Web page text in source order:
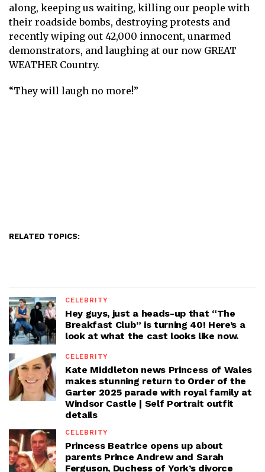
along, keeping us waiting, killing our people with
their roadside bombs, destroying protests and
recently wiping out 42,000 innocent, unarmed
demonstrators, and laughing at our now GREAT
WEATHER Country.
“They will laugh no more!”
RELATED TOPICS:
CELEBRITY
Hey guys, just a heads-up that “The
Breakfast Club” is turning 40! Here’s a
look at what the cast looks like now.
CELEBRITY
Kate Middleton news Princess of Wales
makes stunning return to Order of the
Garter 2025 parade with royal family at
Windsor Castle | Self Portrait outfit
details
CELEBRITY
Princess Beatrice opens up about
parents Prince Andrew and Sarah
Ferguson, Duchess of York’s divorce